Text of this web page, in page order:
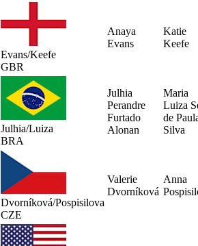
Evans/Keefe
GBR
Anaya
Evans
Katie
Keefe
Julhia/Luiza
BRA
Julhia
Perandre
Furtado
Alonan
Maria
Luiza
de
Silva
Dvorníková/Pospisilova
CZE
Valerie
Dvorníková
Anna